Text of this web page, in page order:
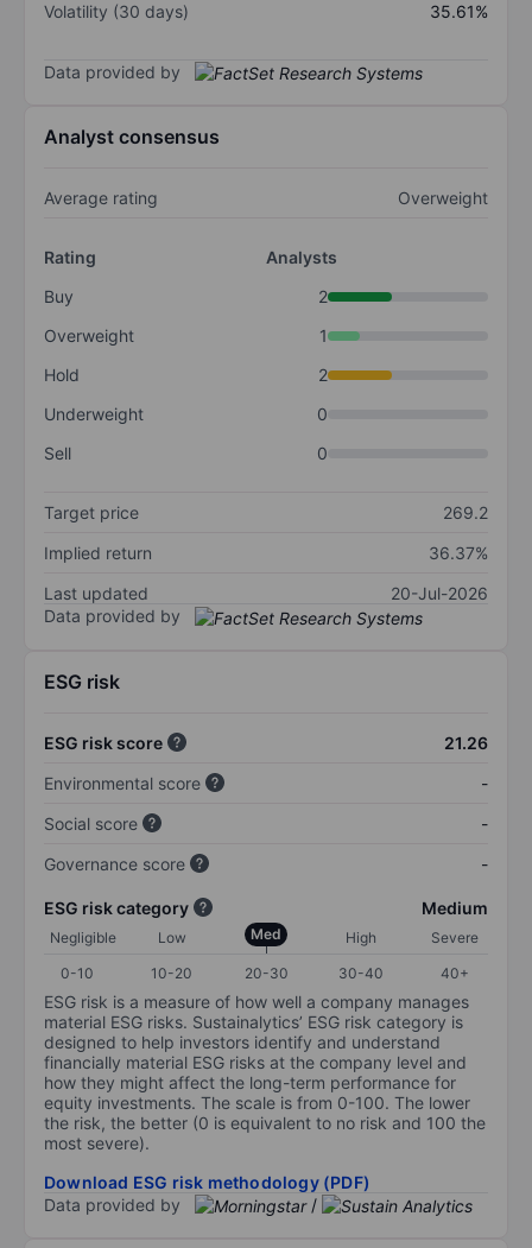
Volatility (30 days)
35.61%
Data provided by
Analyst consensus
Average rating Overweight
Rating
Analysts
Buy
2
Overweight
1
Hold
2
Underweight
0
Sell
0
Target price
269.2
Implied return
36.37%
Last updated
20-Jul-2026
Data provided by
ESG risk
ESG risk score
21.26
Environmental score
-
Social score
-
Governance score
-
ESG risk category Medium
Negligible Low Med High
Severe
0-10
10-20 20-30 30-40 40+
ESG risk is a measure of how well a company manages
material ESG risks. Sustainalytics’ ESG risk category is
designed to help investors identify and understand
financially material ESG risks at the company level and
how they might affect the long-term performance for
equity investments. The scale is from 0-100. The lower
the risk, the better (0 is equivalent to no risk and 100 the
most severe).
Download ESG risk methodology (PDF)
Data provided by
/